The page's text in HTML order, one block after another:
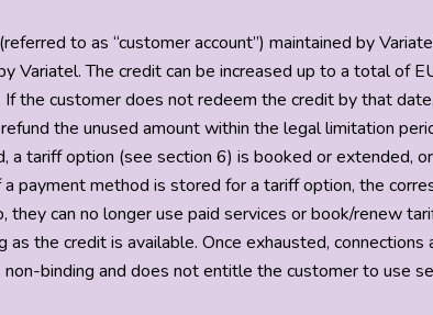
to as “customer account”) maintained by
Variatel. The credit can be increased up to a total of
the customer does not redeem the credit by that
the unused amount within the legal limitation
tariff option (see section 6) is booked or extended,
payment method is stored for a tariff option, the
they can no longer use paid services or book/renew
the credit is available. Once exhausted,
binding and does not entitle the customer to use